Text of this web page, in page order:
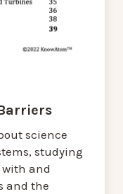
science
studying
and
and the